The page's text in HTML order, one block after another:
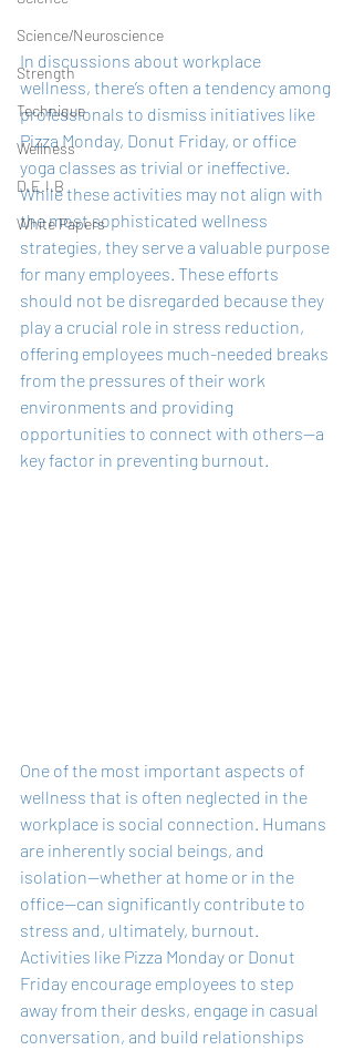
Science/Neuroscience
Strength
Technique
Wellness
D.E.I.B
White Papers
In discussions about workplace
wellness, there’s often a tendency among
professionals to dismiss initiatives like
Pizza Monday, Donut Friday, or office
yoga classes as trivial or ineffective.
While these activities may not align with
the most sophisticated wellness
strategies, they serve a valuable purpose
for many employees. These efforts
should not be disregarded because they
play a crucial role in stress reduction,
offering employees much-needed breaks
from the pressures of their work
environments and providing
opportunities to connect with others—a
key factor in preventing burnout.
One of the most important aspects of
wellness that is often neglected in the
workplace is social connection. Humans
are inherently social beings, and
isolation—whether at home or in the
office—can significantly contribute to
stress and, ultimately, burnout.
Activities like Pizza Monday or Donut
Friday encourage employees to step
away from their desks, engage in casual
conversation, and build relationships